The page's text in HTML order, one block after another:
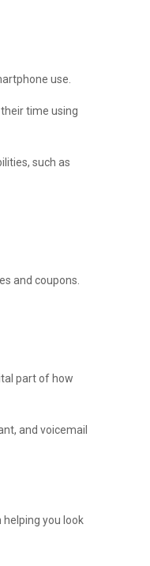
use.
time using
such as
and coupons.
part of how
and voicemail
you look